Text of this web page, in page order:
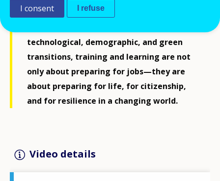
lifelong learning, and skills development.
technological, demographic, and green
transitions, training and learning are not
only about preparing for jobs—they are
about preparing for life, for citizenship,
and for resilience in a changing world.
Video details
I consent I refuse